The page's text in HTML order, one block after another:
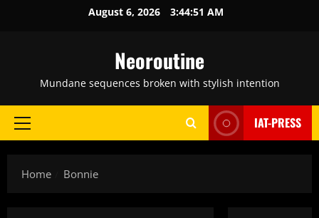
August 6, 2026 3:44:52 AM
Neoroutine
Mundane sequences broken with stylish intention
Primary
IAT-PRESS
Home Bonnie